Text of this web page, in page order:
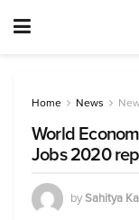
Home News
World
Jobs 2020
bySahitya